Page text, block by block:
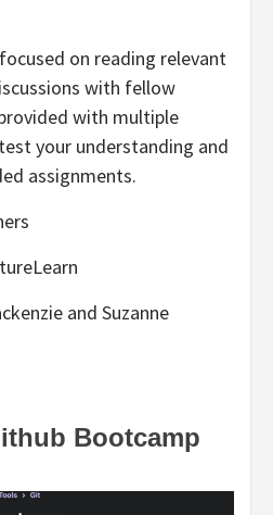
on reading relevant
with fellow
with multiple
your understanding and
assignments.
and Suzanne
Bootcamp